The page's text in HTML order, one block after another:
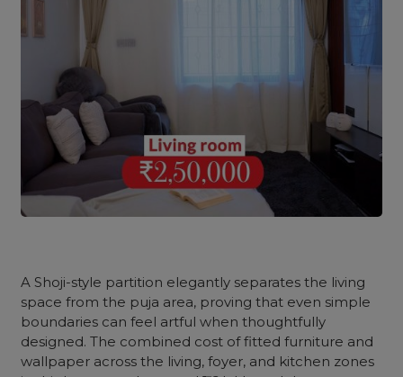
A Shoji-style partition elegantly separates the living
space from the puja area, proving that even simple
boundaries can feel artful when thoughtfully
designed. The combined cost of fitted furniture and
wallpaper across the living, foyer, and kitchen zones